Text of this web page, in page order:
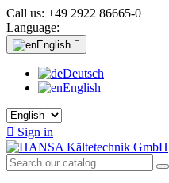
Call us: +49 2922 86665-0
Language:
English 
Deutsch
English
 Sign in